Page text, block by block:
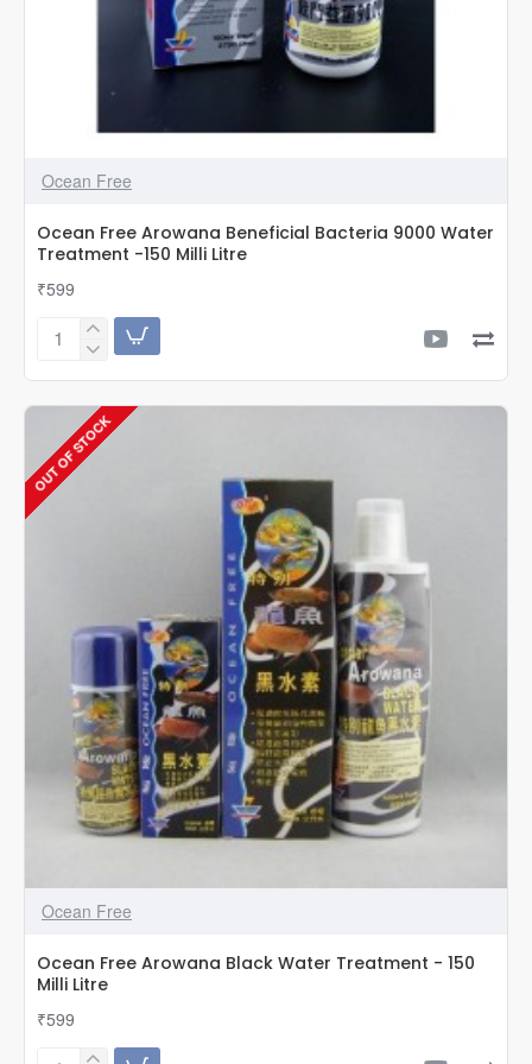
Ocean Free
Ocean Free Arowana Beneficial Bacteria 9000 Water
Treatment -150 Milli Litre
₹599
Ocean
Beneficial
Bacteria
9000
Water
Treatment
OUT OF STOCK
Ocean Free
Ocean Free Arowana Black Water Treatment - 150
Milli Litre
₹599